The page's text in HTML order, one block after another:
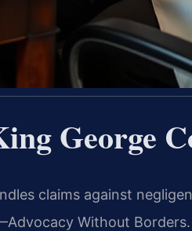
George
claims against
Without